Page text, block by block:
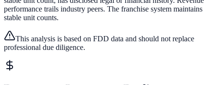
performance trails industry peers. The franchise system maintains
stable unit counts.
This analysis is based on FDD data and should not replace
professional due diligence.